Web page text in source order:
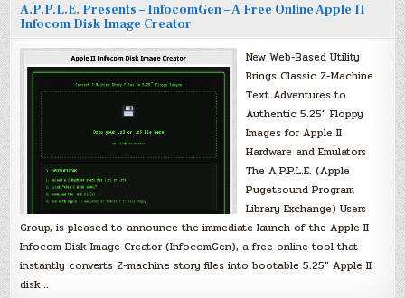
A.P.P.L.E. Presents – InfocomGen – A Free Online Apple II
Infocom Disk Image Creator
New Web-Based Utility
Brings Classic Z-Machine
Text Adventures to
Authentic 5.25″ Floppy
Images for Apple II
Hardware and Emulators
The A.P.P.L.E. (Apple
Pugetsound Program
Library Exchange) Users
Group, is pleased to announce the immediate launch of the Apple II
Infocom Disk Image Creator (InfocomGen), a free online tool that
instantly converts Z-machine story files into bootable 5.25″ Apple II
disk…